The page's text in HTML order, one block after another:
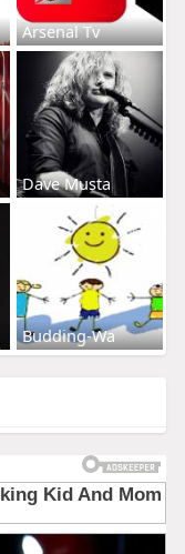
Arsenal Tv
Dave Musta
Budding-Wa